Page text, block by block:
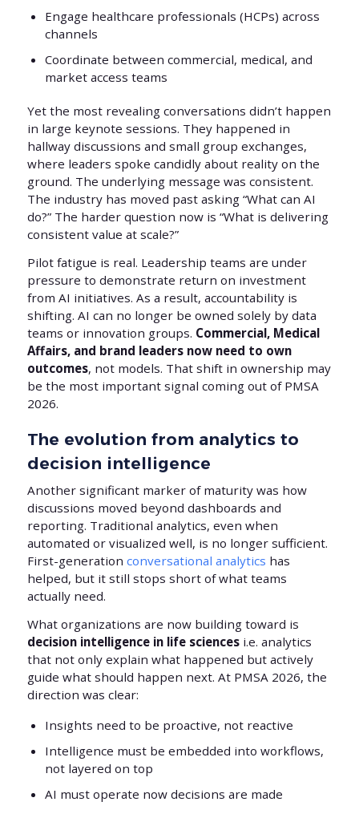
Engage healthcare professionals (HCPs) across
channels
Coordinate between commercial, medical, and
market access teams
Yet the most revealing conversations didn’t happen
in large keynote sessions. They happened in
hallway discussions and small group exchanges,
where leaders spoke candidly about reality on the
ground. The underlying message was consistent.
The industry has moved past asking “What can AI
do?” The harder question now is “What is delivering
consistent value at scale?”
Pilot fatigue is real. Leadership teams are under
pressure to demonstrate return on investment
from AI initiatives. As a result, accountability is
shifting. AI can no longer be owned solely by data
teams or innovation groups. Commercial, Medical
Affairs, and brand leaders now need to own
outcomes, not models. That shift in ownership may
be the most important signal coming out of PMSA
2026.
The evolution from analytics to
decision intelligence
Another significant marker of maturity was how
discussions moved beyond dashboards and
reporting. Traditional analytics, even when
automated or visualized well, is no longer sufficient.
First-generation conversational analytics has
helped, but it still stops short of what teams
actually need.
What organizations are now building toward is
decision intelligence in life sciencesi.e. analytics
that not only explain what happened but actively
guide what should happen next. At PMSA 2026, the
direction was clear:
Insights need to be proactive, not reactive
Intelligence must be embedded into workflows,
not layered on top
AI must operate now decisions are made